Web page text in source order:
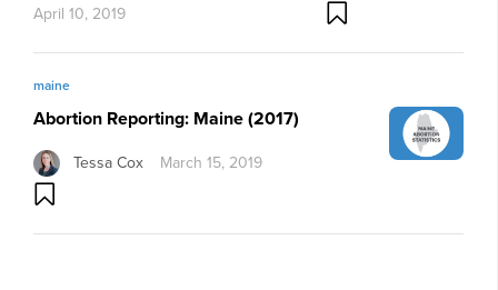
April 10, 2019
maine
Abortion Reporting: Maine (2017)
Tessa Cox March 15, 2019